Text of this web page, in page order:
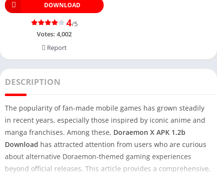
DOWNLOAD
4/5
Votes: 4,002
Report
DESCRIPTION
The popularity of fan-made mobile games has grown steadily
in recent years, especially those inspired by iconic anime and
manga franchises. Among these, Doraemon X APK 1.2b
Download has attracted attention from users who are curious
about alternative Doraemon-themed gaming experiences
beyond official releases. This article provides a comprehensive,